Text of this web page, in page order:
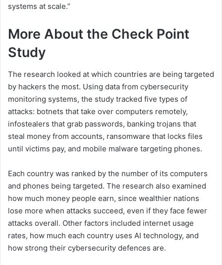
systems at scale.”
More About the Check Point
Study
The research looked at which countries are being targeted
by hackers the most. Using data from cybersecurity
monitoring systems, the study tracked five types of
attacks: botnets that take over computers remotely,
infostealers that grab passwords, banking trojans that
steal money from accounts, ransomware that locks files
until victims pay, and mobile malware targeting phones.
Each country was ranked by the number of its computers
and phones being targeted. The research also examined
how much money people earn, since wealthier nations
lose more when attacks succeed, even if they face fewer
attacks overall. Other factors included internet usage
rates, how much each country uses AI technology, and
how strong their cybersecurity defences are.